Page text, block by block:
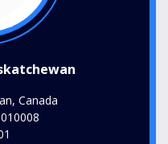
Canada